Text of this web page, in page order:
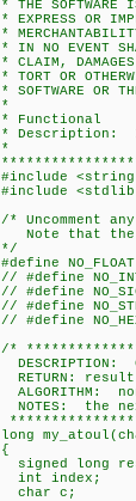
* THE SOFTWARE
* EXPRESS OR
*
* IN NO EVENT
* CLAIM,
* TORT OR
* SOFTWARE OR
*
* Functional
* Description:
*
#include
#include
/* Uncomment
Note that the
*/
#define NO_FLOAT
// #define
// #define
// #define
// #define
/*
RETURN:
ALGORITHM:
NOTES: the
long
{
signed long
int index;
char c;